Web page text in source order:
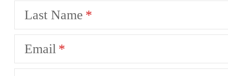
Last Name
Email